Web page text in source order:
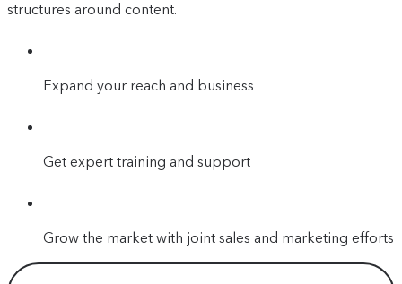
structures around content.
Expand your reach and business
Get expert training and support
Grow the market with joint sales and marketing efforts